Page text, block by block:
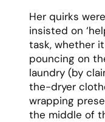
Her quirks
insisted on
task, whether
pouncing on
laundry (by
the-dryer
wrapping
the middle of